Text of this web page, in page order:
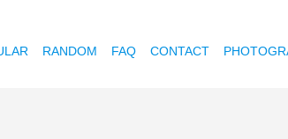
RANDOM FAQ CONTACT